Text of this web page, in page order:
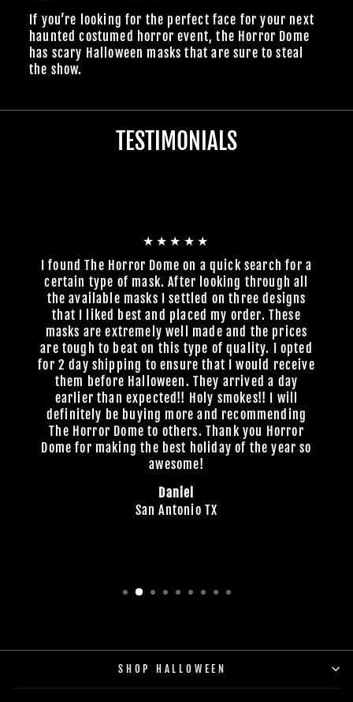
If you’re looking for the perfect face for your next
haunted costumed horror event, the Horror Dome
has scary Halloween masks that are sure to steal
the show.
TESTIMONIALS
★★★★★
I found The Horror Dome on a quick search for a
certain type of mask. After looking through all
the available masks I settled on three designs
that I liked best and placed my order. These
masks are extremely well made and the prices
are tough to beat on this type of quality. I opted
for 2 day shipping to ensure that I would receive
them before Halloween. They arrived a day
earlier than expected!! Holy smokes!! I will
definitely be buying more and recommending
The Horror Dome to others. Thank you Horror
Dome for making the best holiday of the year so
awesome!
Daniel
San Antonio TX
SHOP HALLOWEEN